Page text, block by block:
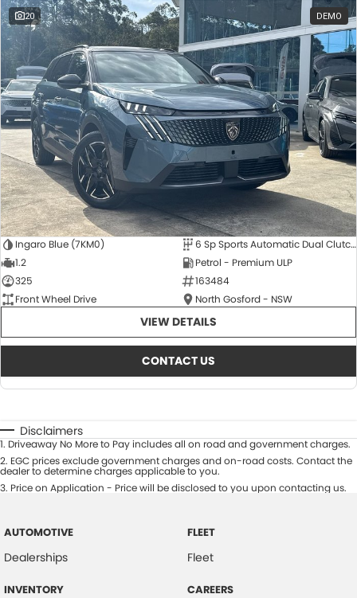
20 DEMO
Ingaro Blue (7KM0)
6 Sp Sports Automatic Dual Clutch
1.2
Petrol - Premium ULP
325
163484
Front Wheel Drive
North Gosford - NSW
VIEW DETAILS
CONTACT US
Disclaimers
1. Driveaway No More to Pay includes all on road and government charges.
2. EGC prices exclude government charges and on-road costs. Contact the
dealer to determine charges applicable to you.
3. Price on Application - Price will be disclosed to you upon contacting us.
AUTOMOTIVE
Dealerships
INVENTORY
FLEET
Fleet
CAREERS